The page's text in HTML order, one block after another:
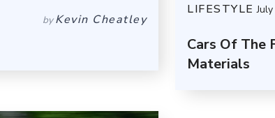
byKevin Cheatley
LIFESTYLE
Cars Of The
Materials